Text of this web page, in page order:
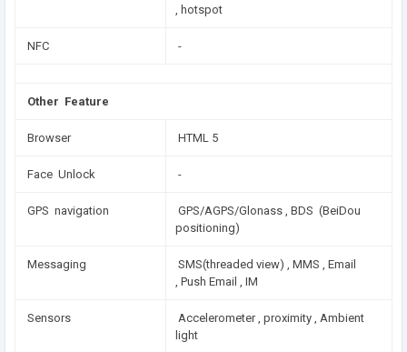
, hotspot
NFC -
Other Feature
Browser HTML 5
Face Unlock -
GPS navigation
GPS/AGPS/Glonass , BDS (BeiDou
positioning)
Messaging
SMS(threaded view) , MMS , Email
, Push Email , IM
Sensors
Accelerometer , proximity , Ambient
light